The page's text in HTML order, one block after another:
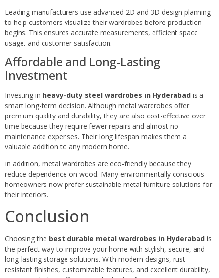
Leading manufacturers use advanced 2D and 3D design planning
to help customers visualize their wardrobes before production
begins. This ensures accurate measurements, efficient space
usage, and customer satisfaction.
Affordable and Long-Lasting
Investment
Investing in heavy-duty steel wardrobes in Hyderabad is a
smart long-term decision. Although metal wardrobes offer
premium quality and durability, they are also cost-effective over
time because they require fewer repairs and almost no
maintenance expenses. Their long lifespan makes them a
valuable addition to any modern home.
In addition, metal wardrobes are eco-friendly because they
reduce dependence on wood. Many environmentally conscious
homeowners now prefer sustainable metal furniture solutions for
their interiors.
Conclusion
Choosing the best durable metal wardrobes in Hyderabad is
the perfect way to improve your home with stylish, secure, and
long-lasting storage solutions. With modern designs, rust-
resistant finishes, customizable features, and excellent durability,